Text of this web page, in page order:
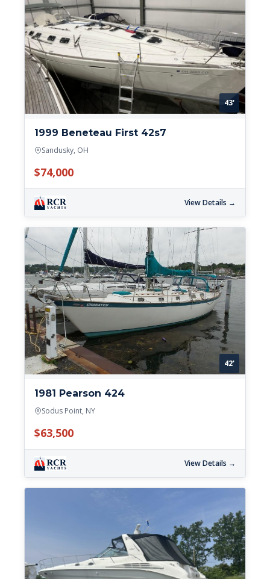
43'
1999 Beneteau First 42s7
Sandusky, OH
$74,000
View Details →
42'
1981 Pearson 424
Sodus Point, NY
$63,500
View Details →